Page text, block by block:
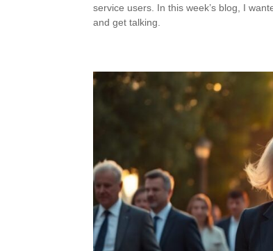
service users. In this week’s blog, I
and get talking.